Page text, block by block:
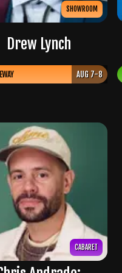
SHOWROOM
Drew Lynch
AUG 7-8
CABARET